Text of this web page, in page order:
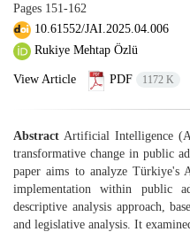
Pages 151-162
10.61552/JAI.2025.04.006
Rukiye Mehtap Özlü
View Article PDF 1172 K
Abstract Artificial Intelligence
transformative change in public
paper aims to analyze
implementation within public
descriptive analysis approach,
and legislative analysis. It